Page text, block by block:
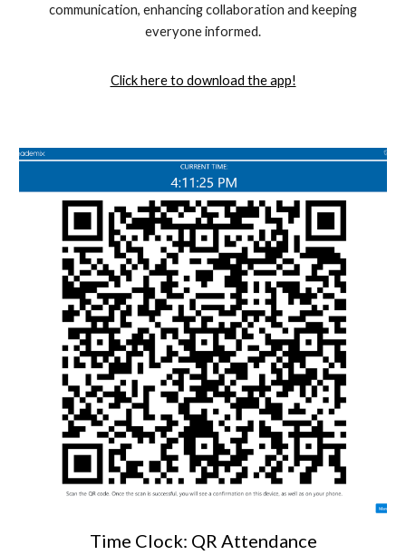
communication, enhancing collaboration and keeping
everyone informed.
Click here to download the app!
Time Clock: QR Attendance